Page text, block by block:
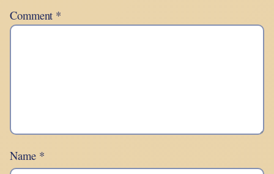
Comment *
Name *